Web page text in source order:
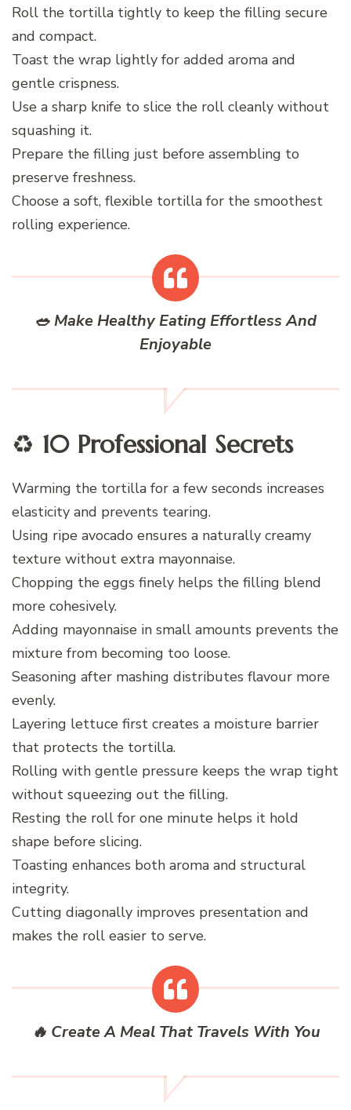
Roll the tortilla tightly to keep the filling secure
and compact.
Toast the wrap lightly for added aroma and
gentle crispness.
Use a sharp knife to slice the roll cleanly without
squashing it.
Prepare the filling just before assembling to
preserve freshness.
Choose a soft, flexible tortilla for the smoothest
rolling experience.
🥗 Make Healthy Eating Effortless And
Enjoyable
♻️ 10 Professional Secrets
Warming the tortilla for a few seconds increases
elasticity and prevents tearing.
Using ripe avocado ensures a naturally creamy
texture without extra mayonnaise.
Chopping the eggs finely helps the filling blend
more cohesively.
Adding mayonnaise in small amounts prevents the
mixture from becoming too loose.
Seasoning after mashing distributes flavour more
evenly.
Layering lettuce first creates a moisture barrier
that protects the tortilla.
Rolling with gentle pressure keeps the wrap tight
without squeezing out the filling.
Resting the roll for one minute helps it hold
shape before slicing.
Toasting enhances both aroma and structural
integrity.
Cutting diagonally improves presentation and
makes the roll easier to serve.
🔥 Create A Meal That Travels With You